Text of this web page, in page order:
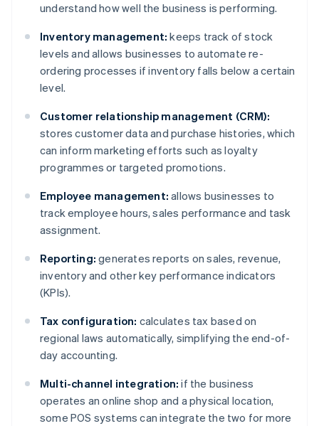
understand how well the business is performing.
Inventory management: keeps track of stock
levels and allows businesses to automate re-
ordering processes if inventory falls below a certain
level.
Customer relationship management (CRM):
stores customer data and purchase histories, which
can inform marketing efforts such as loyalty
programmes or targeted promotions.
Employee management: allows businesses to
track employee hours, sales performance and task
assignment.
Reporting: generates reports on sales, revenue,
inventory and other key performance indicators
(KPIs).
Tax configuration: calculates tax based on
regional laws automatically, simplifying the end-of-
day accounting.
Multi-channel integration: if the business
operates an online shop and a physical location,
some POS systems can integrate the two for more